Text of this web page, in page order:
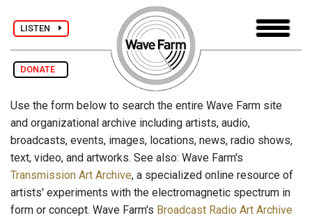
LISTEN
DONATE
Use the form below to search the entire Wave Farm site
and organizational archive including artists, audio,
broadcasts, events, images, locations, news, radio shows,
text, video, and artworks. See also: Wave Farm's
Transmission Art Archive, a specialized online resource of
artists' experiments with the electromagnetic spectrum in
form or concept. Wave Farm's Broadcast Radio Art Archive